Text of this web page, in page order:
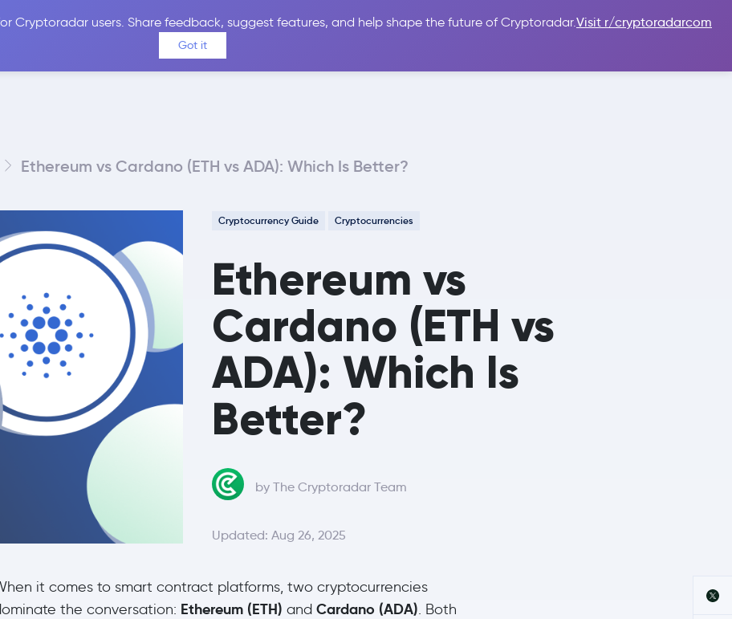
Cryptoradar users. Share feedback, suggest features, and help shape the future of Cryptoradar.Visit r/cryptoradarcom
Got it
Coins Price Alerts Calculator Reviews & Guides Sign In
Ethereum vs Cardano (ETH vs ADA): Which Is Better?
Cryptocurrency Guide Cryptocurrencies
Ethereum vs
Cardano (ETH vs
ADA): Which Is
Better?
by The Cryptoradar Team
Updated: Aug 26, 2025
it comes to smart contract platforms, two cryptocurrencies
the conversation: Ethereum (ETH) and Cardano (ADA). Both